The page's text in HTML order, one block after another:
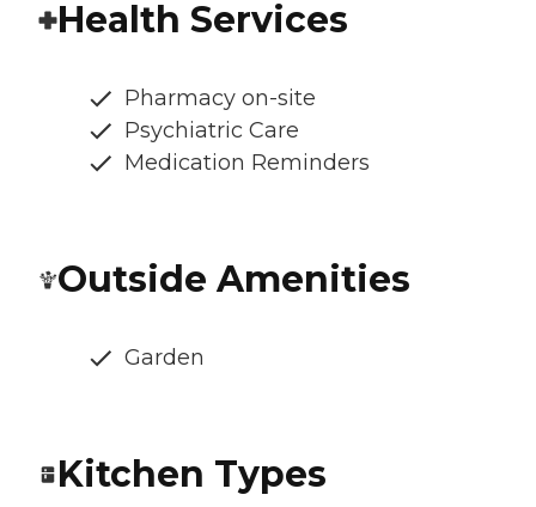
Health Services
Pharmacy on-site
Psychiatric Care
Medication Reminders
Outside Amenities
Garden
Kitchen Types